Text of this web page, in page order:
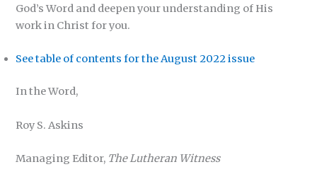
God’s Word and deepen your understanding of His
work in Christ for you.
See table of contents for the August 2022 issue
In the Word,
Roy S. Askins
Managing Editor, The Lutheran Witness